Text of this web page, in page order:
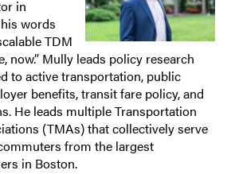
in
words
TDM
now.” Mully leads policy research
to active transportation, public
benefits, transit fare policy, and
He leads multiple Transportation
(TMAs) that collectively serve
from the largest
in Boston.